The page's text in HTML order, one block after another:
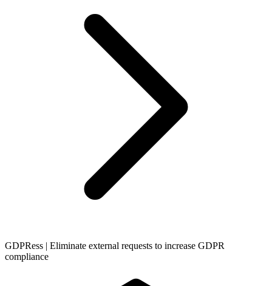
GDPRess | Eliminate external requests to increase GDPR
compliance